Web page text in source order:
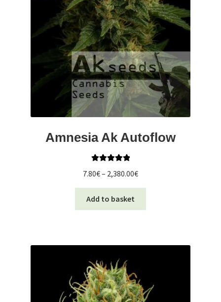
Amnesia Ak Autoflow
out of 5
7.80€– 2,380.00€Price
through
Add to basket
be